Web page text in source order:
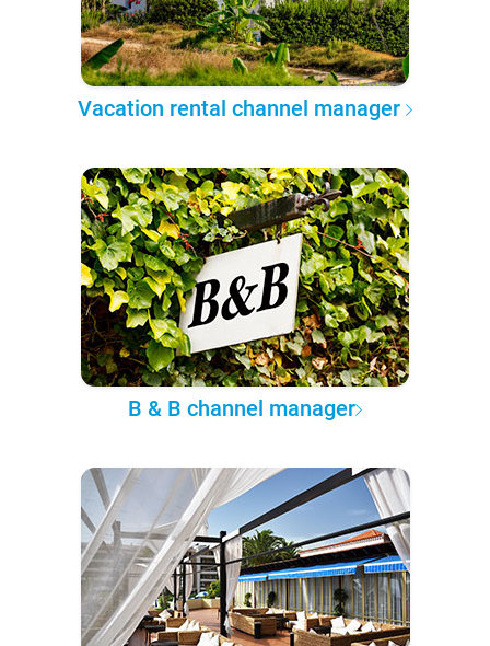
Vacation rental channel manager
B & B channel manager